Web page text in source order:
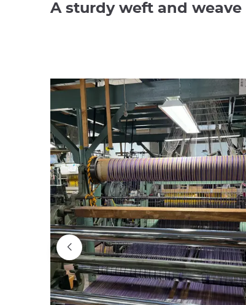
A sturdy weft and weave